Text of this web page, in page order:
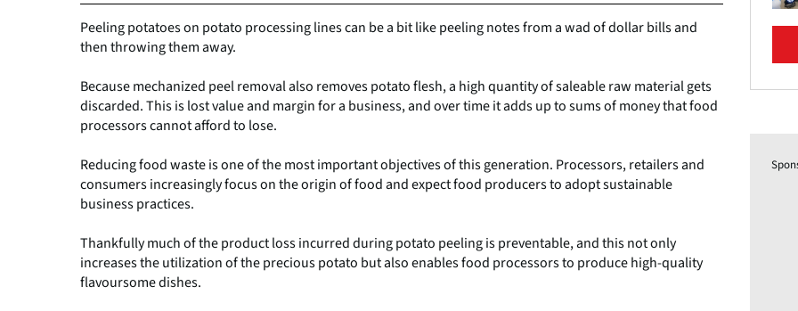
Peeling potatoes on potato processing lines can be a bit like peeling notes from a wad of dollar bills and
then throwing them away.
Because mechanized peel removal also removes potato flesh, a high quantity of saleable raw material gets
discarded. This is lost value and margin for a business, and over time it adds up to sums of money that food
processors cannot afford to lose.
Reducing food waste is one of the most important objectives of this generation. Processors, retailers and
consumers increasingly focus on the origin of food and expect food producers to adopt sustainable
business practices.
Thankfully much of the product loss incurred during potato peeling is preventable, and this not only
increases the utilization of the precious potato but also enables food processors to produce high-quality
flavoursome dishes.